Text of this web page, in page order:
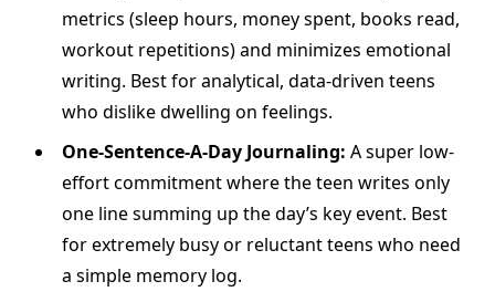
metrics (sleep hours, money spent, books read,
workout repetitions) and minimizes emotional
writing. Best for analytical, data-driven teens
who dislike dwelling on feelings.
One-Sentence-A-Day Journaling: A super low-
effort commitment where the teen writes only
one line summing up the day’s key event. Best
for extremely busy or reluctant teens who need
a simple memory log.